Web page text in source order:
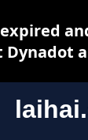
Dynadot